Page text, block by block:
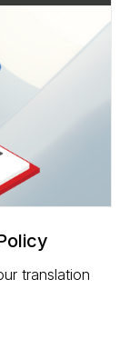
translation